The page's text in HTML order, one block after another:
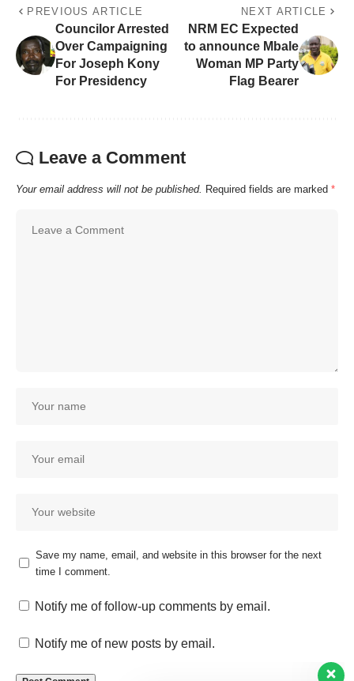
PREVIOUS ARTICLE
Councilor Arrested
Over Campaigning
For Joseph Kony
For Presidency
NEXT ARTICLE
NRM EC Expected
to announce Mbale
Woman MP Party
Flag Bearer
Leave a Comment
Your email address will not be published. Required fields are marked *
Save my name, email, and website in this browser for the next
time I comment.
Notify me of follow-up comments by email.
Notify me of new posts by email.
here to answer your questions.